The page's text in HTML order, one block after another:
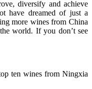
diversify and achieve
have dreamed of just a
more wines from China
world. If you don’t see
ten wines from Ningxia